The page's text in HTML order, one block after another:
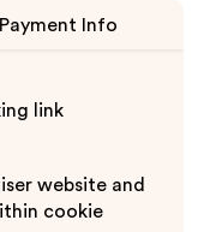
Payment Info
link
website and
cookie